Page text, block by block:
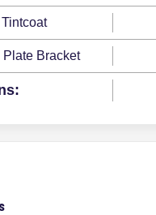
Plate Bracket